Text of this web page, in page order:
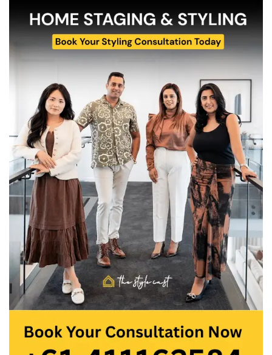
more about their services.